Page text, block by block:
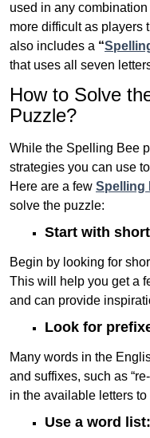
used in any
more difficult as players
also includes a “
that uses all seven
How to Solve
Puzzle?
While the Spelling Bee
strategies you can use
Here are a few Spelling
solve the puzzle:
Start with
Begin by looking for
This will help you get a
and can provide
Look for
Many words in the
and suffixes, such as
in the available letters
Use a word list: